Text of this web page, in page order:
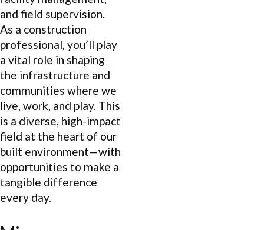
and field supervision.
As a construction
professional, you’ll play
a vital role in shaping
the infrastructure and
communities where we
live, work, and play. This
is a diverse, high-impact
field at the heart of our
built environment—with
opportunities to make a
tangible difference
every day.